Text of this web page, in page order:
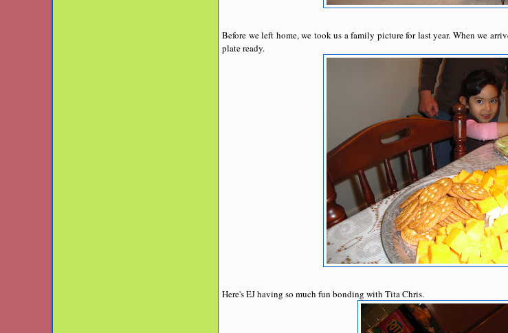
Before we left home, we took us a family picture for last year. When we
plate ready.
Here's EJ having so much fun bonding with Tita Chris.